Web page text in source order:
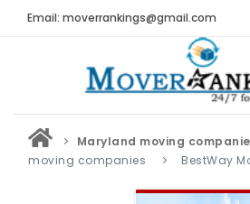
Email: moverrankings@gmail.com
HOME
BEST MOVING COMPANY
MOVING COMPANIES
Maryland moving
moving companies
BestWay